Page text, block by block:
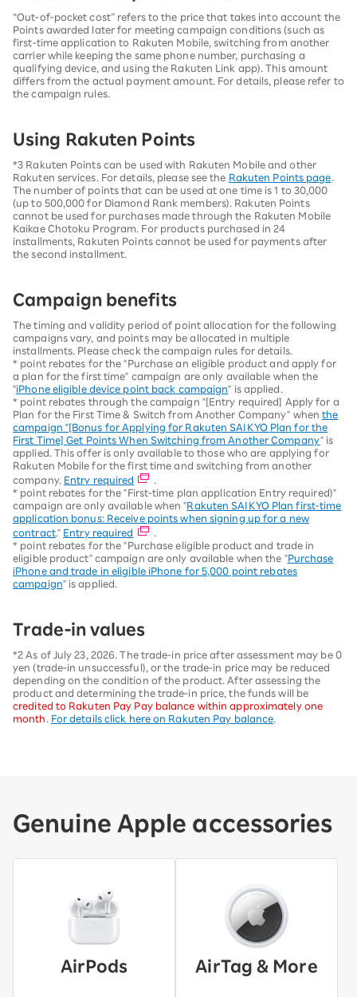
“Out-of-pocket cost” refers to the price that takes into account the
Points awarded later for meeting campaign conditions (such as
first-time application to Rakuten Mobile, switching from another
carrier while keeping the same phone number, purchasing a
qualifying device, and using the Rakuten Link app). This amount
differs from the actual payment amount. For details, please refer to
the campaign rules.
Using Rakuten Points
*3 Rakuten Points can be used with Rakuten Mobile and other
Rakuten services. For details, please see the Rakuten Points page
The number of points that can be used at one time is 1 to 30,000
(up to 500,000 for Diamond Rank members). Rakuten Points
cannot be used for purchases made through the Rakuten Mobile
Kaikae Chotoku Program. For products purchased in 24
installments, Rakuten Points cannot be used for payments after
the second installment.
Campaign benefits
The timing and validity period of point allocation for the following
campaigns vary, and points may be allocated in multiple
installments. Please check the campaign rules for details.
* point rebates for the "Purchase an eligible product and apply for
a plan for the first time" campaign are only available when the
"iPhone eligible device point back campaign" is applied.
* point rebates through the campaign "[Entry required] Apply for a
Plan for the First Time & Switch from Another Company" whenthe
campaign "[Bonus for Applying for Rakuten SAIKYO Plan for the
First Time] Get Points When Switching from Another Company" is
applied. This offer is only available to those who are applying for
Rakuten Mobile for the first time and switching from another
company. Entry required
* point rebates for the "First-time plan application Entry required)"
campaign are only available when "Rakuten SAIKYO Plan first-time
application bonus: Receive points when signing up for a new
contract." Entry required
* point rebates for the "Purchase eligible product and trade in
eligible product" campaign are only available when the "Purchase
iPhone and trade in eligible iPhone for 5,000 point rebates
campaign" is applied.
Trade-in values
*2 As of July 23, 2026. The trade-in price after assessment may be 0
yen (trade-in unsuccessful), or the trade-in price may be reduced
depending on the condition of the product. After assessing the
product and determining the trade-in price, the funds will be
credited to Rakuten Pay Pay balance within approximately one
month
For details click here on Rakuten Pay balance
Genuine Apple accessories
AirPods AirTag & More